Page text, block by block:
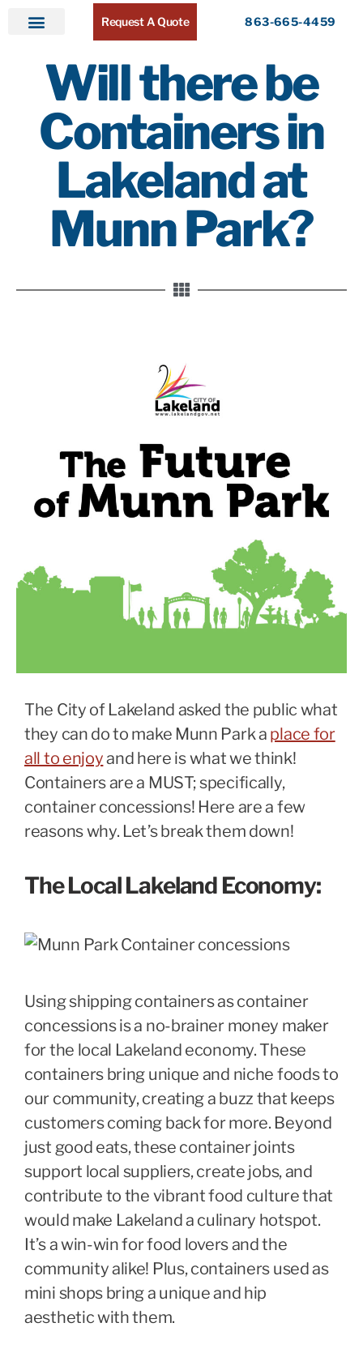
Request A Quote 863-665-4459
Will there be
Containers in
Lakeland at
Munn Park?
The City of Lakeland asked the public what
they can do to make Munn Park a place for
all to enjoyand here is what we think!
Containers are a MUST; specifically,
container concessions! Here are a few
reasons why. Let’s break them down!
The Local Lakeland Economy:
Using shipping containers as container
concessions is a no-brainer money maker
for the local Lakeland economy. These
containers bring unique and niche foods to
our community, creating a buzz that keeps
customers coming back for more. Beyond
just good eats, these container joints
support local suppliers, create jobs, and
contribute to the vibrant food culture that
would make Lakeland a culinary hotspot.
It’s a win-win for food lovers and the
community alike! Plus, containers used as
mini shops bring a unique and hip
aesthetic with them.